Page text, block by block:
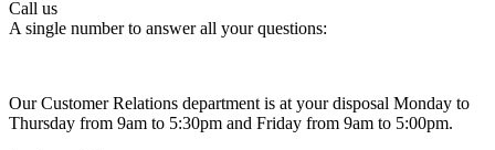
Call us
A single number to answer all your questions:
Our Customer Relations department is at your disposal Monday to
Thursday from 9am to 5:30pm and Friday from 9am to 5:00pm.